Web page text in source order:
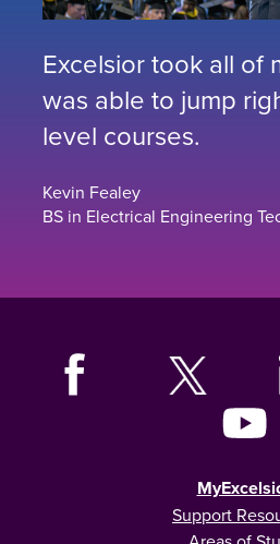
Excelsior took all of
was able to jump
level courses.
Kevin Fealey
BS in Electrical Engineering
Support